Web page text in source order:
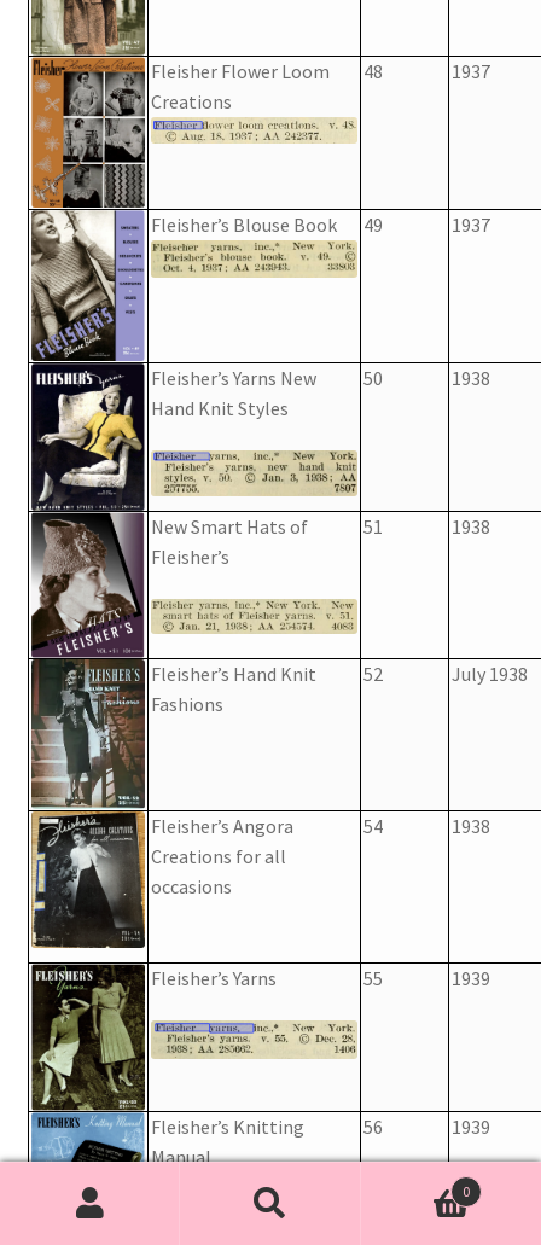
Fleisher Flower Loom
Creations
48 1937
Fleisher’s Blouse Book 49 1937
Fleisher’s Yarns New
Hand Knit Styles
50 1938
New Smart Hats of
Fleisher’s
51 1938
Fleisher’s Hand Knit
Fashions
52 July 1938
Fleisher’s Angora
Creations for all
occasions
54 1938
Fleisher’s Yarns 55 1939
Fleisher’s Knitting
Manual
56 1939
0